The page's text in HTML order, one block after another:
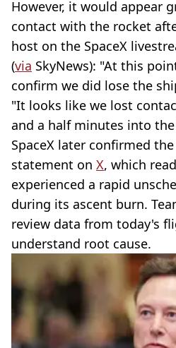
However, it would appear
contact with the rocket
host on the SpaceX
(via SkyNews): "At this
confirm we did lose the
"It looks like we lost
and a half minutes into
SpaceX later confirmed
statement on X, which
experienced a rapid
during its ascent burn.
review data from today's
understand root cause.